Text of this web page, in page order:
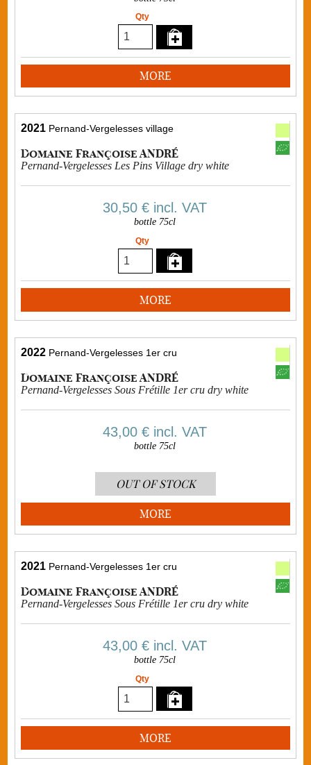
Qty
MORE
2021 Pernand-Vergelesses village
Domaine Françoise ANDRÉ
Pernand-Vergelesses Les Pins Village dry white
30,50 € incl. VAT
bottle 75cl
Qty
MORE
2022 Pernand-Vergelesses 1er cru
Domaine Françoise ANDRÉ
Pernand-Vergelesses Sous Frétille 1er cru dry white
43,00 € incl. VAT
bottle 75cl
OUT OF STOCK
MORE
2021 Pernand-Vergelesses 1er cru
Domaine Françoise ANDRÉ
Pernand-Vergelesses Sous Frétille 1er cru dry white
43,00 € incl. VAT
bottle 75cl
Qty
MORE